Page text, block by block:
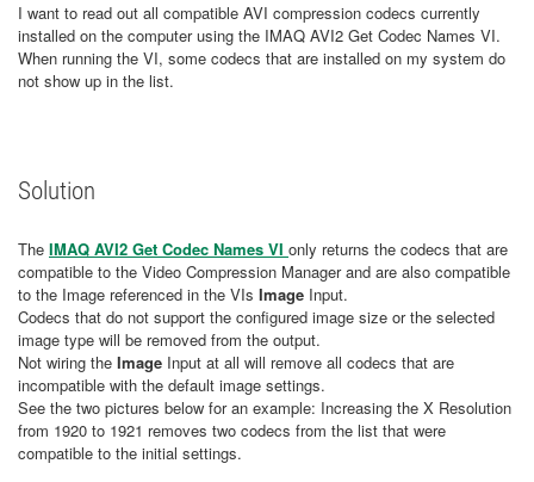
I want to read out all compatible AVI compression codecs currently
installed on the computer using the IMAQ AVI2 Get Codec Names VI.
When running the VI, some codecs that are installed on my system do
not show up in the list.
Solution
The IMAQ AVI2 Get Codec Names VI only returns the codecs that are
compatible to the Video Compression Manager and are also compatible
to the Image referenced in the VIs Image Input.
Codecs that do not support the configured image size or the selected
image type will be removed from the output.
Not wiring the Image Input at all will remove all codecs that are
incompatible with the default image settings.
See the two pictures below for an example: Increasing the X Resolution
from 1920 to 1921 removes two codecs from the list that were
compatible to the initial settings.